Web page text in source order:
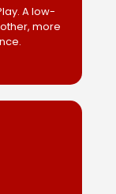
A low-
more